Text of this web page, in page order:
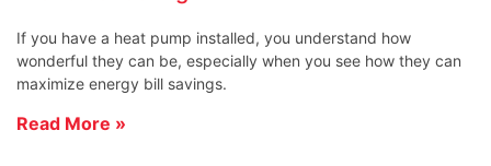
If you have a heat pump installed, you understand how
wonderful they can be, especially when you see how they can
maximize energy bill savings.
Read More »